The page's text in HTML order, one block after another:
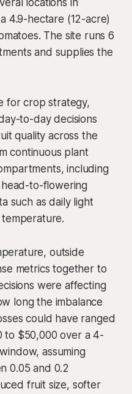
4.9-hectare (12-acre)
The site runs 6
and supplies the
for crop strategy,
to-day decisions
quality across the
continuous plant
including
to-flowering
such as daily light
outside
metrics together to
were affecting
long the imbalance
could have ranged
to $50,000 over a 4-
assuming
0.05 and 0.2
fruit size, softer